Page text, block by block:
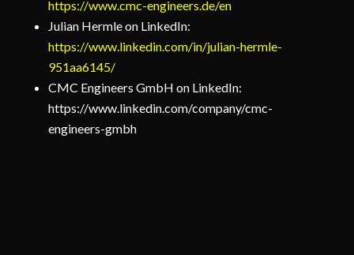
https://www.cmc-engineers.de/en
Julian Hermle on LinkedIn:
https://www.linkedin.com/in/julian-hermle-
951aa6145/
CMC Engineers GmbH on LinkedIn:
https://www.linkedin.com/company/cmc-
engineers-gmbh